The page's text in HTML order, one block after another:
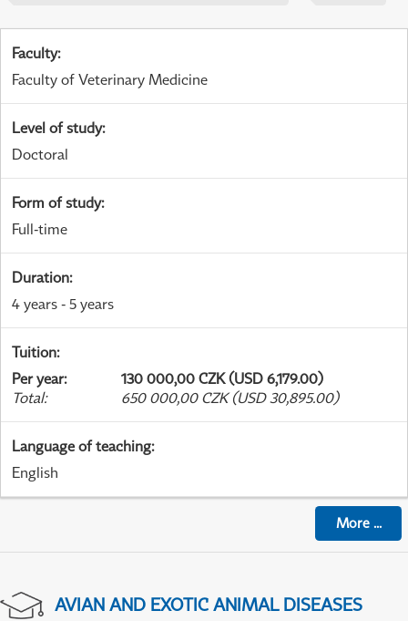
Faculty:
Faculty of Veterinary Medicine
Level of study:
Doctoral
Form of study:
Full-time
Duration:
4 years - 5 years
Tuition:
Per year:
130 000,00 CZK (USD 6,179.00)
Total: 650 000,00 CZK (USD 30,895.00)
Language of teaching:
English
More...
AVIAN AND EXOTIC ANIMAL DISEASES